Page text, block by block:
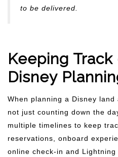
to be delivered.
Keeping Track
Disney
When planning a Disney land
not just counting down the
multiple timelines to keep
reservations, onboard
online check-in and